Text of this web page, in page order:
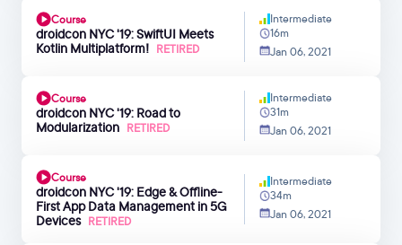
Course
droidcon NYC '19: SwiftUI Meets
Kotlin Multiplatform! RETIRED
Intermediate
16m
Jan 06, 2021
Course
droidcon NYC '19: Road to
Modularization RETIRED
Intermediate
31m
Jan 06, 2021
Course
droidcon NYC '19: Edge & Offline-
First App Data Management in 5G
Devices RETIRED
Intermediate
34m
Jan 06, 2021